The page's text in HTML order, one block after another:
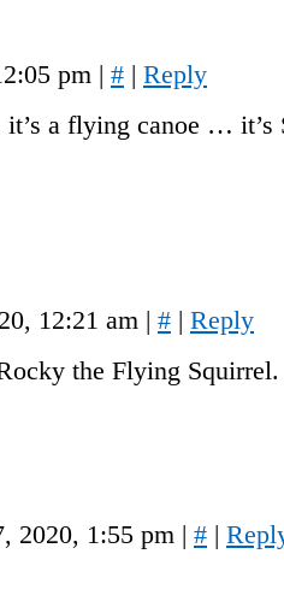
pm | # | Reply
a flying canoe … it’s
12:21 am | # | Reply
the Flying Squirrel.
2020, 1:55 pm | # |